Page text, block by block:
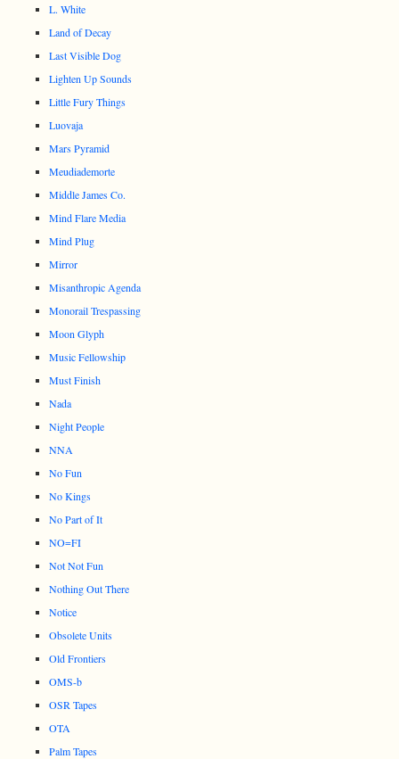
L. White
Land of Decay
Last Visible Dog
Lighten Up Sounds
Little Fury Things
Luovaja
Mars Pyramid
Meudiademorte
Middle James Co.
Mind Flare Media
Mind Plug
Mirror
Misanthropic Agenda
Monorail Trespassing
Moon Glyph
Music Fellowship
Must Finish
Nada
Night People
NNA
No Fun
No Kings
No Part of It
NO=FI
Not Not Fun
Nothing Out There
Notice
Obsolete Units
Old Frontiers
OMS-b
OSR Tapes
OTA
Palm Tapes